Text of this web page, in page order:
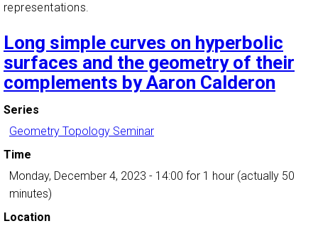
representations.
Long simple curves on hyperbolic
surfaces and the geometry of their
complements by Aaron Calderon
Series
Geometry Topology Seminar
Time
Monday, December 4, 2023 - 14:00 for 1 hour (actually 50
minutes)
Location